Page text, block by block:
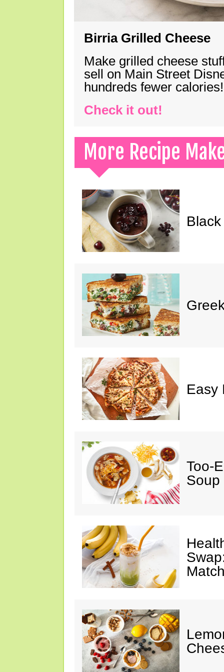
Birria Grilled Cheese
Make grilled cheese
sell on Main Street
hundreds fewer calories!
Check it out!
More Recipe
Easy
Too-
Soup